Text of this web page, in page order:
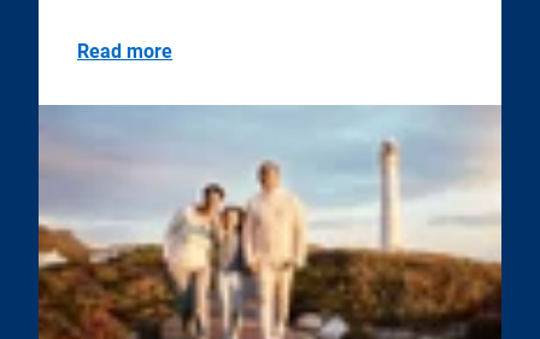
Read more